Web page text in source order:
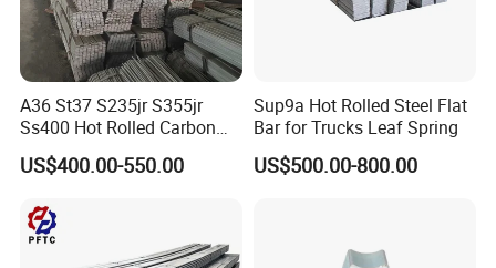
A36 St37 S235jr S355jr
Ss400 Hot Rolled Carbon
Steel Flat Bar
US$400.00-550.00
Sup9a Hot Rolled Steel Flat
Bar for Trucks Leaf Spring
US$500.00-800.00